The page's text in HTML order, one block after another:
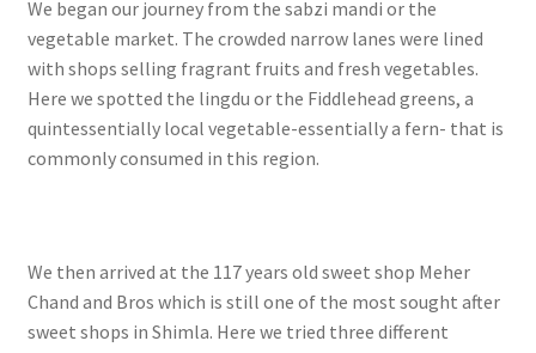
We began our journey from the sabzi mandi or the
vegetable market. The crowded narrow lanes were lined
with shops selling fragrant fruits and fresh vegetables.
Here we spotted the lingdu or the Fiddlehead greens, a
quintessentially local vegetable-essentially a fern- that is
commonly consumed in this region.
We then arrived at the 117 years old sweet shop Meher
Chand and Bros which is still one of the most sought after
sweet shops in Shimla. Here we tried three different